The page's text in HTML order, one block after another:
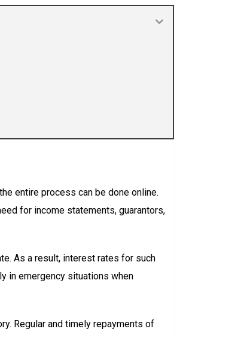
entire process can be done online.
for income statements, guarantors,
As a result, interest rates for such
in emergency situations when
Regular and timely repayments of